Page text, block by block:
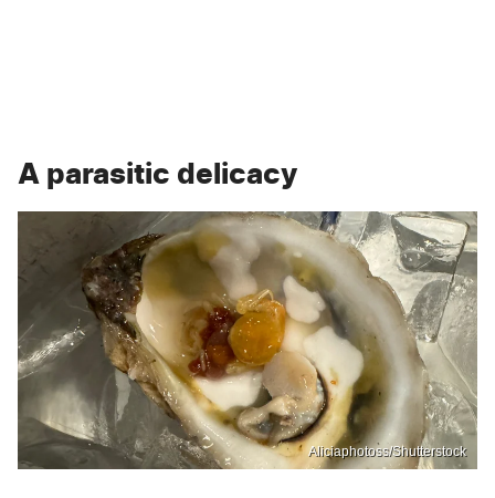
A parasitic delicacy
Aliciaphotoss/Shutterstock